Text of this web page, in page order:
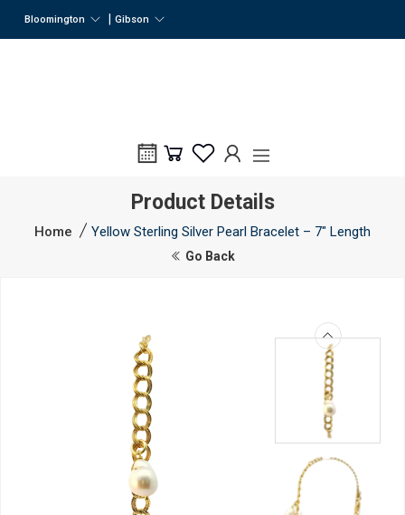
Bloomington Gibson
Product Details
Home Yellow Sterling Silver Pearl Bracelet – 7" Length
Go Back